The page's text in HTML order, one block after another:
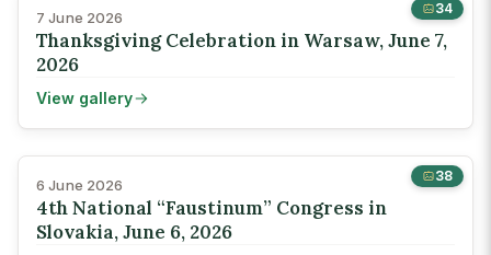
34
7 June 2026
Thanksgiving Celebration in Warsaw, June 7,
2026
View gallery
38
6 June 2026
4th National “Faustinum” Congress in
Slovakia, June 6, 2026